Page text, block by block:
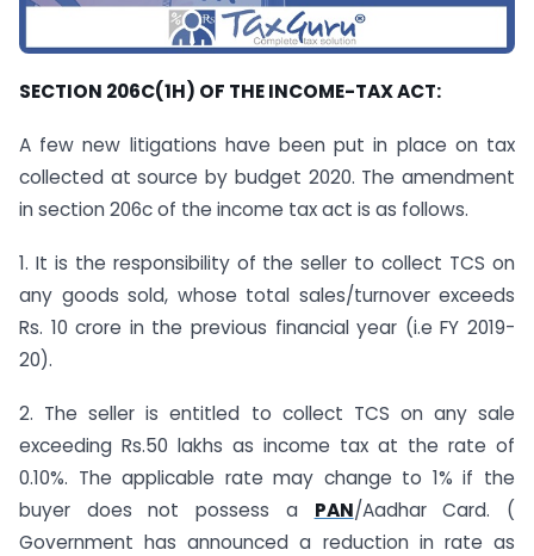
SECTION 206C(1H) OF THE INCOME-TAX ACT:
A few new litigations have been put in place on tax
collected at source by budget 2020. The amendment
in section 206c of the income tax act is as follows.
1. It is the responsibility of the seller to collect TCS on
any goods sold, whose total sales/turnover exceeds
Rs. 10 crore in the previous financial year (i.e FY 2019-
20).
2. The seller is entitled to collect TCS on any sale
exceeding Rs.50 lakhs as income tax at the rate of
0.10%. The applicable rate may change to 1% if the
buyer does not possess a PAN/Aadhar Card. (
Government has announced a reduction in rate as